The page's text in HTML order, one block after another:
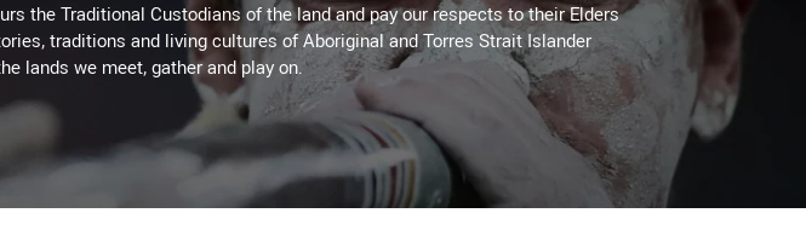
the Traditional Custodians of the land and pay our respects to their Elders
traditions and living cultures of Aboriginal and Torres Strait Islander
lands we meet, gather and play on.